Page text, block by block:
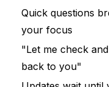
Quick questions
your focus
"Let me check
back to you"